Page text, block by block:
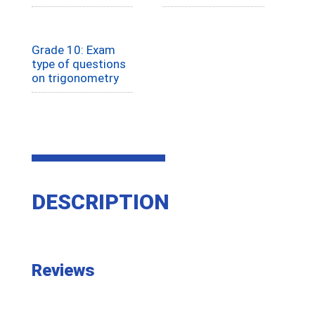
Grade 10: Exam
type of questions
on trigonometry
DESCRIPTION
Reviews